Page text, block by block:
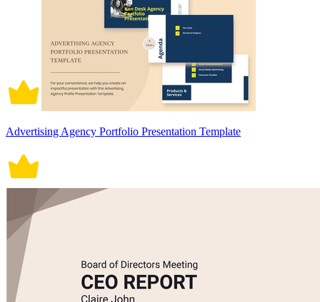
Advertising Agency Portfolio Presentation Template